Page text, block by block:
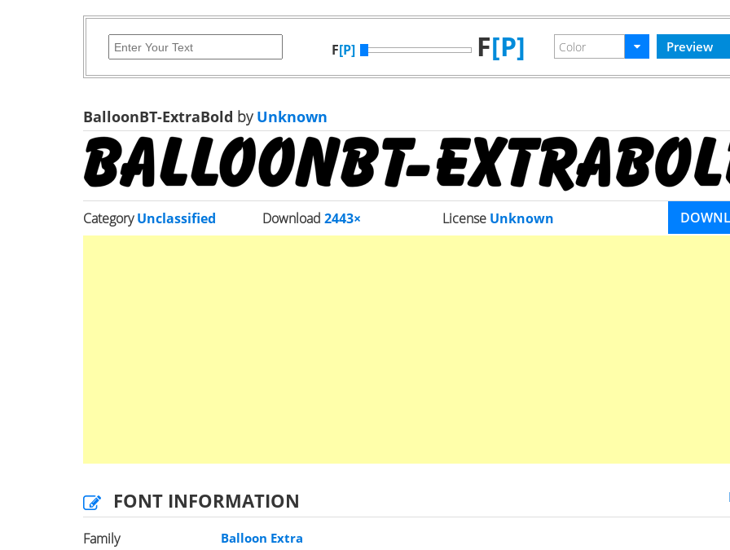
F[P] F[P]
BalloonBT-ExtraBold byUnknown
CategoryUnclassified Download2443× License Unknown
FONT INFORMATION
Family Balloon Extra